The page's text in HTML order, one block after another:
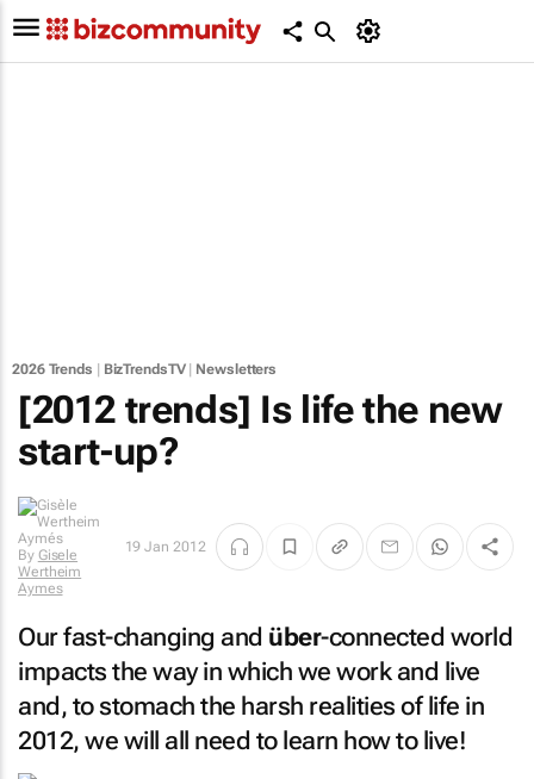
2026 Trends BizTrendsTV| Newsletters
[2012 trends] Is life the new
start-up?
By Gisele
Wertheim
Aymes
19 Jan 2012
Our fast-changing and über-connected world
impacts the way in which we work and live
and, to stomach the harsh realities of life in
2012, we will all need to learn how to live!